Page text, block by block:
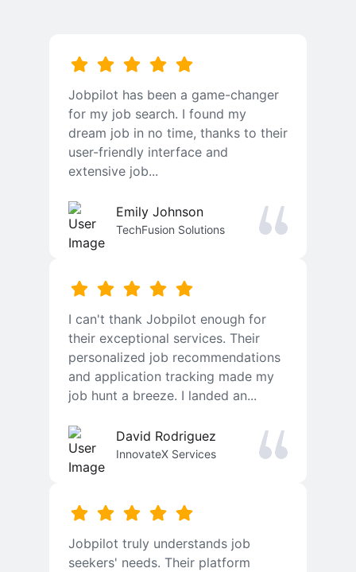
Jobpilot has been a game-changer
for my job search. I found my
dream job in no time, thanks to their
user-friendly interface and
extensive job...
Emily Johnson
TechFusion Solutions
I can't thank Jobpilot enough for
their exceptional services. Their
personalized job recommendations
and application tracking made my
job hunt a breeze. I landed an...
David Rodriguez
InnovateX Services
Jobpilot truly understands job
seekers' needs. Their platform